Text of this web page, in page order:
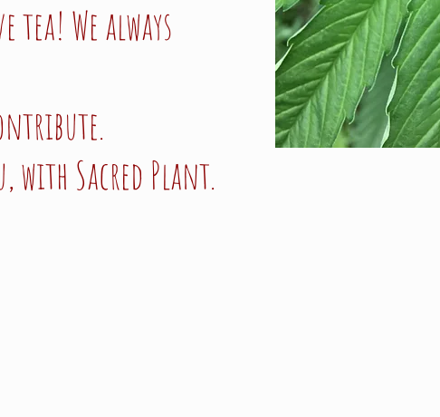
We always
with Sacred Plant.